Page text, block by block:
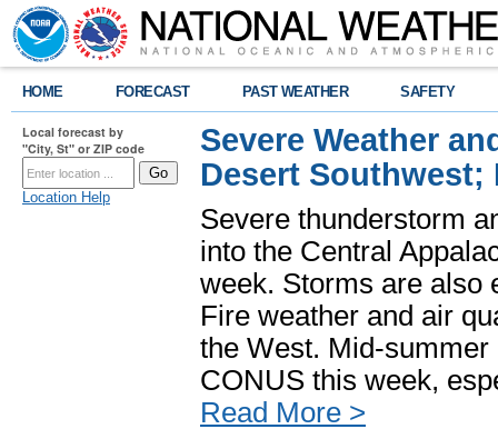
HOME FORECAST PAST WEATHER SAFETY
Local forecast by
"City, St" or ZIP code
Location Help
Severe Weather
Desert Southwest;
Severe thunderstorm
into the Central
week. Storms are also
Fire weather and air
the West. Mid-
CONUS this week,
Read More >